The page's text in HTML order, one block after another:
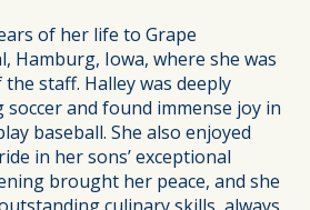
of her life to Grape
Hamburg, Iowa, where she was
staff. Halley was deeply
soccer and found immense joy in
baseball. She also enjoyed
in her sons’ exceptional
brought her peace, and she